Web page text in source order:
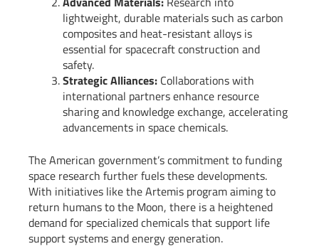
lightweight, durable materials such as carbon
composites and heat-resistant alloys is
essential for spacecraft construction and
safety.
Strategic Alliances: Collaborations with
international partners enhance resource
sharing and knowledge exchange, accelerating
advancements in space chemicals.
The American government’s commitment to funding
space research further fuels these developments.
With initiatives like the Artemis program aiming to
return humans to the Moon, there is a heightened
demand for specialized chemicals that support life
support systems and energy generation.